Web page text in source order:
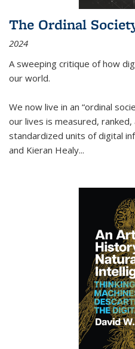
The Ordinal
2024
A sweeping critique of how
our world.
We now live in an “ordinal
our lives is measured,
standardized units of digital
and Kieran Healy...